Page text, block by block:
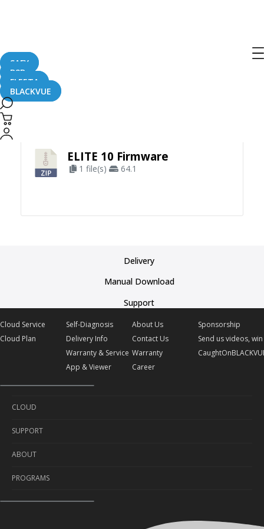
SAFY
B2B
FLEETA
BLACKVUE
ELITE 10 Firmware
1 file(s) 64.1
Delivery
Manual Download
Support
Cloud Service
Cloud Plan
Self-Diagnosis
Delivery Info
Warranty & Service
App & Viewer
About Us
Contact Us
Warranty
Career
Sponsorship
Send us videos,
CLOUD
Cloud Service
Cloud Plan
SUPPORT
Self-Diagnosis
Delivery Info
Warranty & Service
ABOUT
About Us
Contact Us
PROGRAMS
Sponsorship